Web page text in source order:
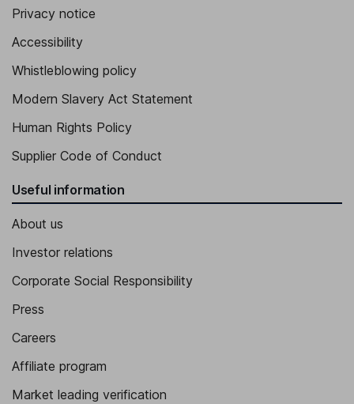
Privacy notice
Accessibility
Whistleblowing policy
Modern Slavery Act Statement
Human Rights Policy
Supplier Code of Conduct
Useful information
About us
Investor relations
Corporate Social Responsibility
Press
Careers
Affiliate program
Market leading verification